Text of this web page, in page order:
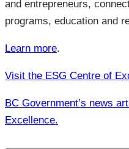
and entrepreneurs,
programs, education and
Learn more.
Visit the ESG Centre of
BC Government’s news
Excellence.